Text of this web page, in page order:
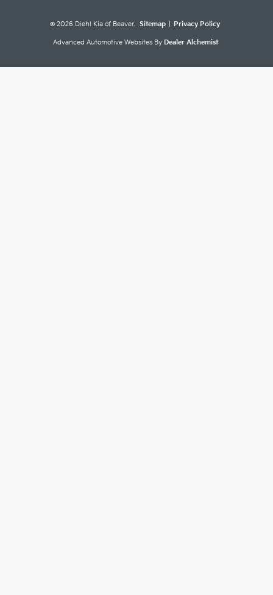
© 2026 Diehl Kia of Beaver. Sitemap Privacy Policy
Advanced Automotive Websites By Dealer Alchemist